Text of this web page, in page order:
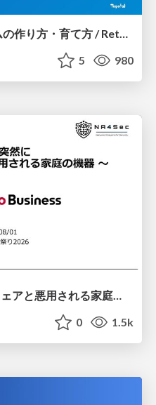
もう一度考える SRE チームの作り方・育て方 / Rethinking SRE #1: Building and Growing SRE Teams
5 980
0 1.5k